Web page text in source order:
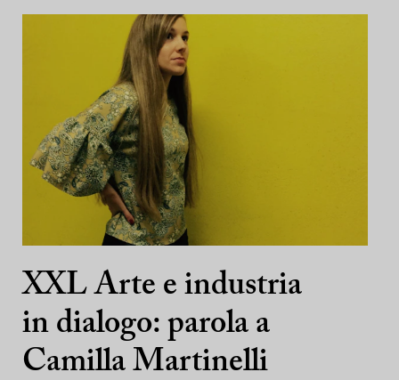
XXL Arte e industria
in dialogo: parola a
Camilla Martinelli